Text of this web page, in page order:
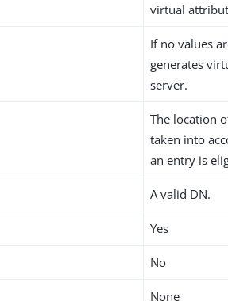
virtual
If no values
generates
server.
The location
taken into
an entry is
A valid DN.
Yes
No
None